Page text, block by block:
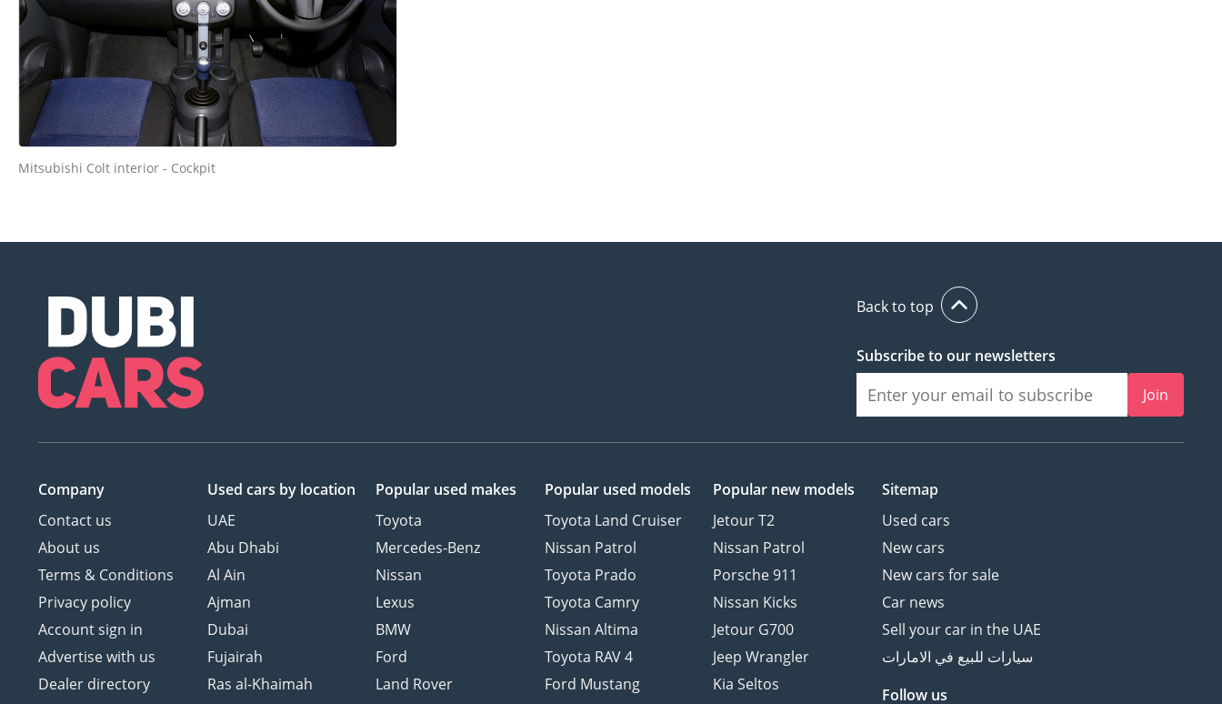
Mitsubishi Colt interior - Cockpit
Back to top
Subscribe to our newsletters
Join
Company
Contact us
About us
Terms & Conditions
Privacy policy
Account sign in
Advertise with us
Dealer directory
Used cars by location
UAE
Abu Dhabi
Al Ain
Ajman
Dubai
Fujairah
Ras al-Khaimah
Popular used makes
Toyota
Mercedes-Benz
Nissan
Lexus
BMW
Ford
Land Rover
Popular used models
Toyota Land Cruiser
Nissan Patrol
Toyota Prado
Toyota Camry
Nissan Altima
Toyota RAV 4
Ford Mustang
Popular new models
Jetour T2
Nissan Patrol
Porsche 911
Nissan Kicks
Jetour G700
Jeep Wrangler
Kia Seltos
Sitemap
Used cars
New cars
New cars for sale
Car news
Sell your car in the UAE
سيارات للبيع في الامارات
Follow us